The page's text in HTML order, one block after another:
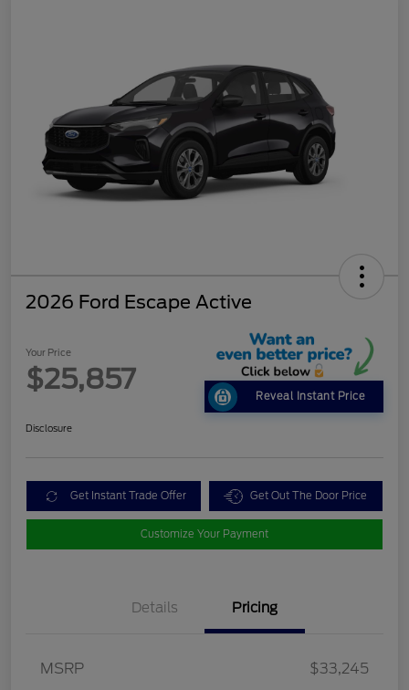
2026 Ford Escape Active
Your Price
$25,857
Reveal Instant Price
Disclosure
Get Instant Trade Offer Get Out The Door Price
Customize Your Payment
Details Pricing
MSRP
$33,245